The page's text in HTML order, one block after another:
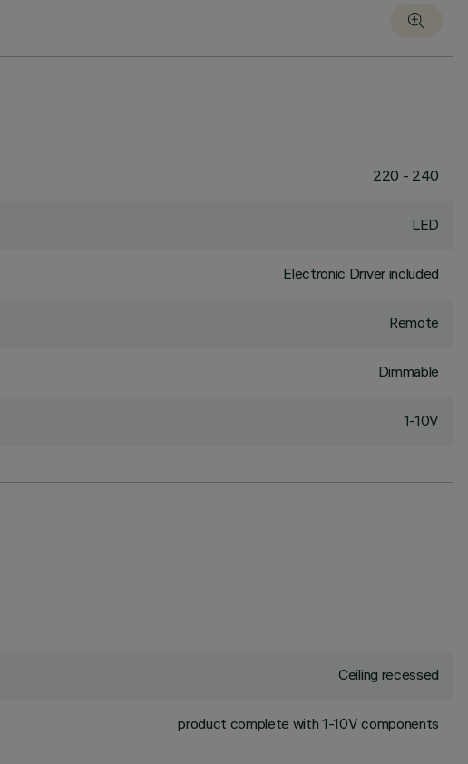
220 - 240
LED
Electronic Driver included
Remote
Dimmable
1-10V
Ceiling recessed
product complete with 1-10V components